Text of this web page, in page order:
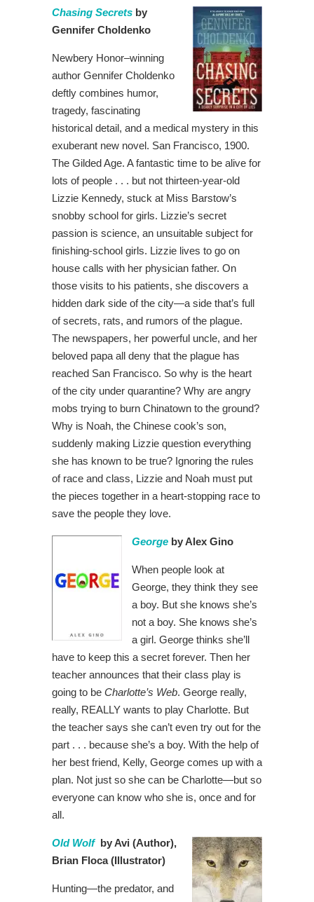
Chasing Secrets by
Gennifer Choldenko
Newbery Honor–winning
author Gennifer Choldenko
deftly combines humor,
tragedy, fascinating
historical detail, and a medical mystery in this
exuberant new novel. San Francisco, 1900.
The Gilded Age. A fantastic time to be alive for
lots of people . . . but not thirteen-year-old
Lizzie Kennedy, stuck at Miss Barstow’s
snobby school for girls. Lizzie’s secret
passion is science, an unsuitable subject for
finishing-school girls. Lizzie lives to go on
house calls with her physician father. On
those visits to his patients, she discovers a
hidden dark side of the city—a side that’s full
of secrets, rats, and rumors of the plague.
The newspapers, her powerful uncle, and her
beloved papa all deny that the plague has
reached San Francisco. So why is the heart
of the city under quarantine? Why are angry
mobs trying to burn Chinatown to the ground?
Why is Noah, the Chinese cook’s son,
suddenly making Lizzie question everything
she has known to be true? Ignoring the rules
of race and class, Lizzie and Noah must put
the pieces together in a heart-stopping race to
save the people they love.
George by Alex Gino
When people look at
George, they think they see
a boy. But she knows she’s
not a boy. She knows she’s
a girl. George thinks she’ll
have to keep this a secret forever. Then her
teacher announces that their class play is
going to be Charlotte’s Web. George really,
really, REALLY wants to play Charlotte. But
the teacher says she can’t even try out for the
part . . . because she’s a boy. With the help of
her best friend, Kelly, George comes up with a
plan. Not just so she can be Charlotte—but so
everyone can know who she is, once and for
all.
Old Wolfby Avi (Author),
Brian Floca (Illustrator)
Hunting—the predator, and